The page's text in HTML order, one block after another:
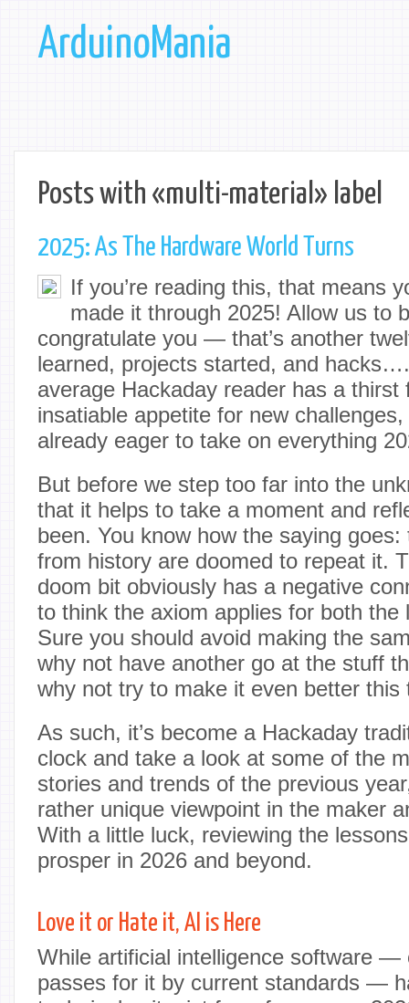
ArduinoMania
Posts with «multi-material» label
2025: As The Hardware World Turns
If you’re reading this, that means
made it through 2025! Allow us to
congratulate you — that’s another
learned, projects started, and
average Hackaday reader has a thirst
insatiable appetite for new challenges,
already eager to take on everything
But before we step too far into the
that it helps to take a moment and
been. You know how the saying goes:
from history are doomed to repeat it.
doom bit obviously has a negative
to think the axiom applies for both the
Sure you should avoid making the
why not have another go at the stuff
why not try to make it even better this
As such, it’s become a Hackaday
clock and take a look at some of the
stories and trends of the previous
rather unique viewpoint in the maker
With a little luck, reviewing the
prosper in 2026 and beyond.
Love it or Hate it, AI is Here
While artificial intelligence software —
passes for it by current standards —